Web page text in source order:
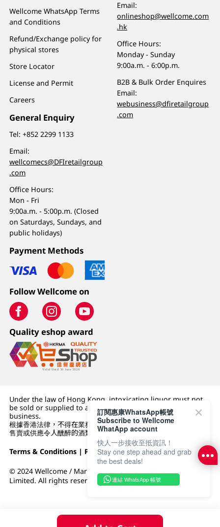
Wellcome WhatsApp Terms
and Conditions
Refund/Exchange policy for
physical stores
Store Locator
License and Permit
Careers
General Enquiry
Tel:+852 2299 1133
Email:
wellcomecs@DFIretailgroup
.com
Office Hours:
Mon - Fri
9:00a.m. - 5:00p.m. (Closed
on Saturdays, Sundays, and
public holidays)
Email:
onlineshop@wellcome.com
.hk
Office Hours:
Monday - Sunday
9:00a.m. - 6:00p.m.
B2B & Bulk Order Enquires
Email:
webusiness@dfiretailgroup
.com
Payment Methods
Follow Wellcome on
Quality eshop award
Under the law of Hong Kong, intoxicating liquor must not
be sold or supplied to a minor (under 18) in the course of
business.
根據香港法律，不得在業務過程中，向未成年人 (18 歲以下人士)
售賣或供應令人醺醉的酒類。
Terms & Conditions | Privacy Policy|DFI Retail Group
© 2024 Wellcome / Market Place. The Dairy Farm Company
Limited. All rights reserved.
訂閱惠康WhatsApp帳號
Subscribe to Wellcome
WhatApp account
快人一步接收至抵資訊！
Stay one step ahead and grab
the best deals!
連結 WhatsApp 帳號